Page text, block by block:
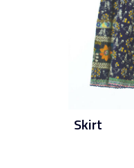
Skirt